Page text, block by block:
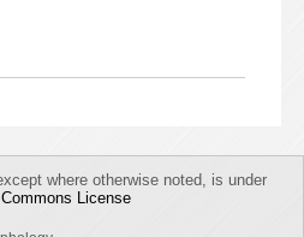
where otherwise noted, is under
License